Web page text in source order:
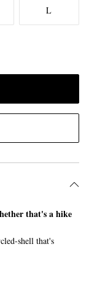
L
that's a hike
shell that's